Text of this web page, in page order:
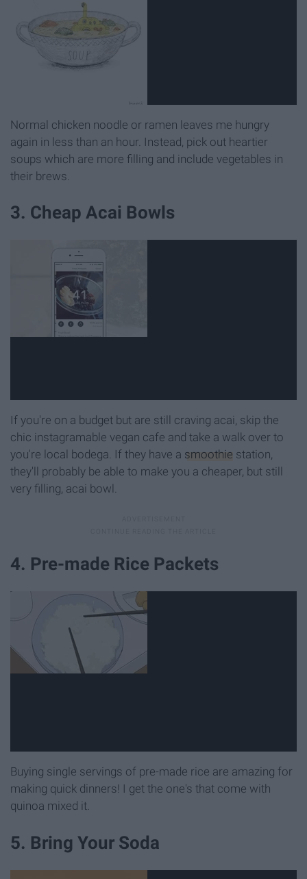
Normal chicken noodle or ramen leaves me hungry
again in less than an hour. Instead, pick out heartier
soups which are more filling and include vegetables in
their brews.
3. Cheap Acai Bowls
If you're on a budget but are still craving acai, skip the
chic instagramable vegan cafe and take a walk over to
you're local bodega. If they have a smoothie station,
they'll probably be able to make you a cheaper, but still
very filling, acai bowl.
4. Pre-made Rice Packets
Buying single servings of pre-made rice are amazing for
making quick dinners! I get the one's that come with
quinoa mixed it.
5. Bring Your Soda